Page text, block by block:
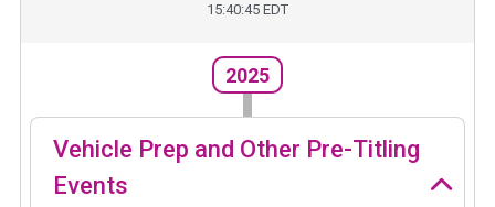
15:40:45 EDT
2025
Vehicle Prep and Other Pre-Titling
Events